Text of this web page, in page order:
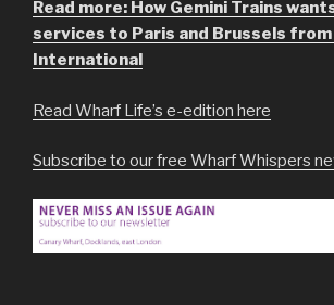
Read more: How Gemini Trains
services to Paris and Brussels
International
Read Wharf Life’s e-edition here
Subscribe to our free Wharf Whispers